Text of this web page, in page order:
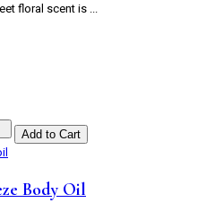
floral scent is ...
Body Oil